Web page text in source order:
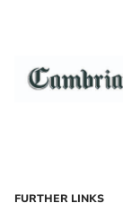
FURTHER LINKS